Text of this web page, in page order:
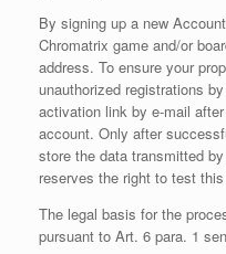
By signing up a new
Chromatrix game and/or
address. To ensure your
unauthorized registrations
activation link by e-mail
account. Only after
store the data transmitted
reserves the right to test
The legal basis for the
pursuant to Art. 6 para. 1